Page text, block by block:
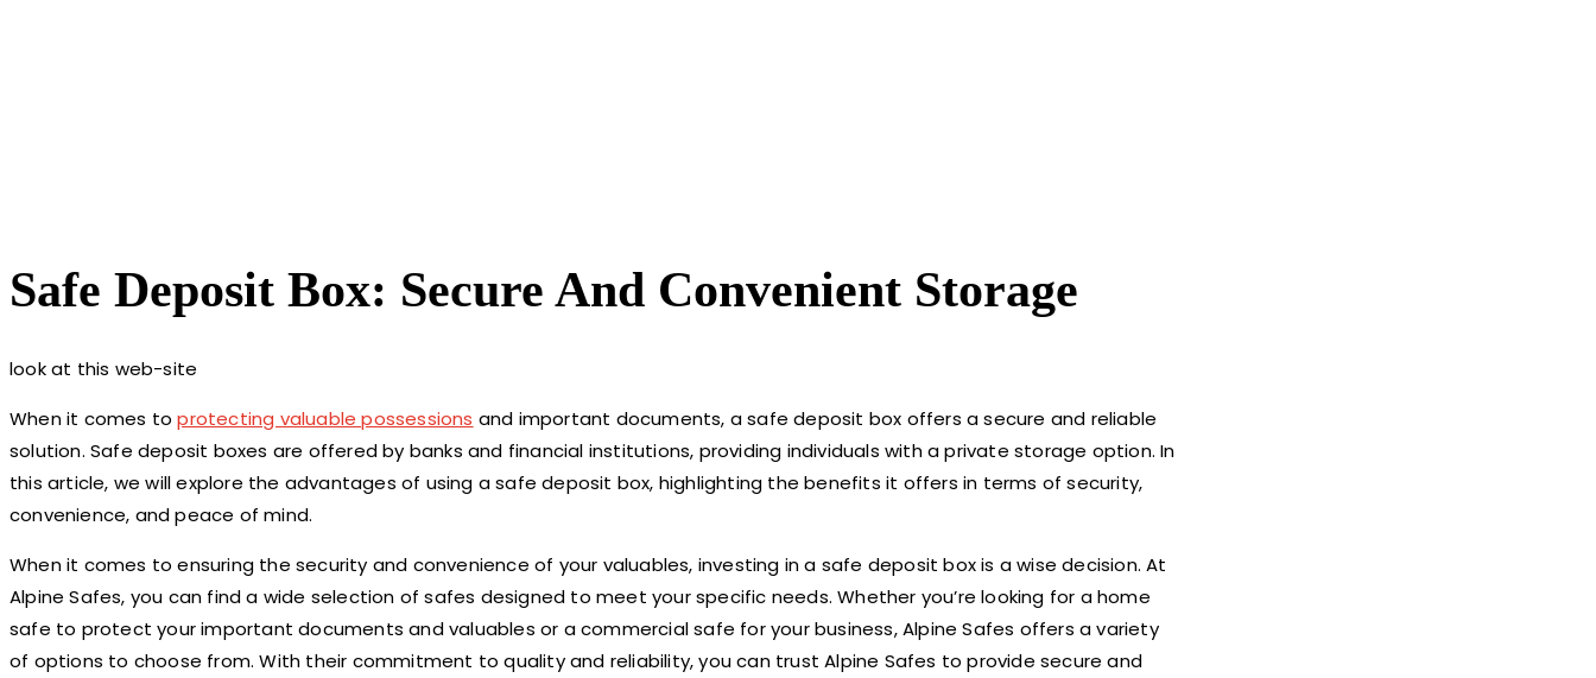
Safe Deposit Box: Secure And Convenient Storage
look at this web-site
When it comes toprotecting valuable possessions and important documents, a safe deposit box offers a secure and reliable
solution. Safe deposit boxes are offered by banks and financial institutions, providing individuals with a private storage option. In
this article, we will explore the advantages of using a safe deposit box, highlighting the benefits it offers in terms of security,
convenience, and peace of mind.
When it comes to ensuring the security and convenience of your valuables, investing in a safe deposit box is a wise decision. At
Alpine Safes, you can find a wide selection of safes designed to meet your specific needs. Whether you’re looking for a home
safe to protect your important documents and valuables or a commercial safe for your business, Alpine Safes offers a variety
of options to choose from. With their commitment to quality and reliability, you can trust Alpine Safes to provide secure and